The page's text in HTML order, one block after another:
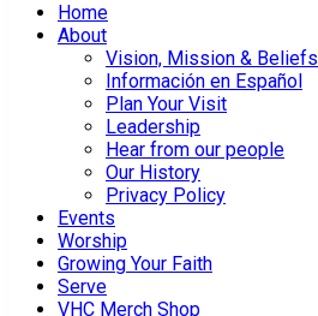
Home
About
Vision, Mission & Beliefs
Información en Español
Plan Your Visit
Leadership
Hear from our people
Our History
Privacy Policy
Events
Worship
Growing Your Faith
Serve
VHC Merch Shop